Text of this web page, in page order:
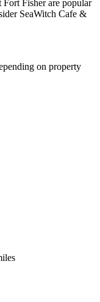
Fisher are popular
SeaWitch Cafe &
on property